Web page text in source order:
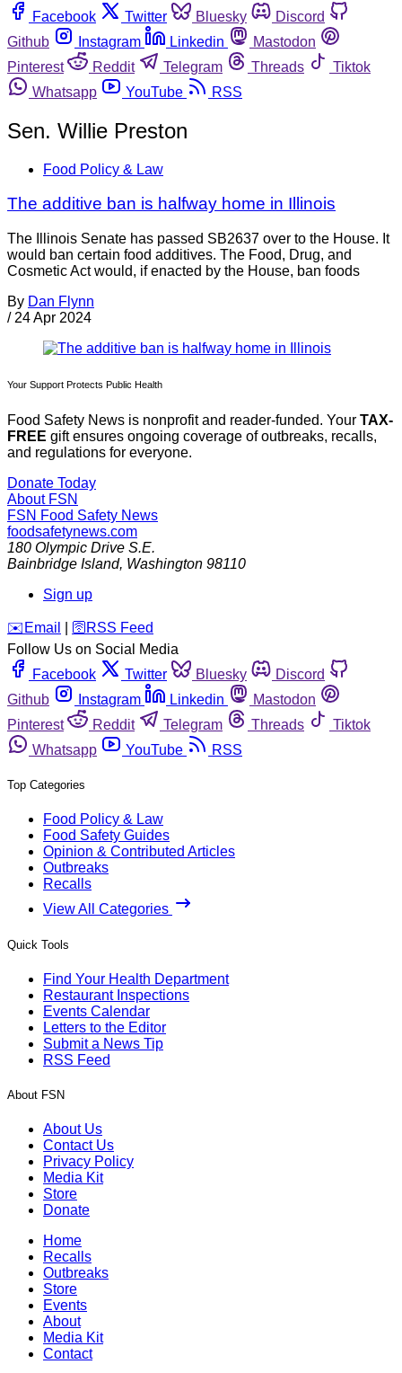
Facebook
Twitter Bluesky
Discord
Github
Instagram Linkedin
Mastodon
Pinterest
Reddit Telegram Threads
Tiktok
Whatsapp
YouTube RSS
Sen. Willie Preston
Food Policy & Law
The additive ban is halfway home in Illinois
The Illinois Senate has passed SB2637 over to the House. It
would ban certain food additives. The Food, Drug, and
Cosmetic Act would, if enacted by the House, ban foods
By Dan Flynn
/ 24 Apr 2024
Your Support Protects Public Health
Food Safety News is nonprofit and reader-funded. Your TAX-
FREE gift ensures ongoing coverage of outbreaks, recalls,
and regulations for everyone.
Donate Today
About FSN
FSN Food Safety News
foodsafetynews.com
180 Olympic Drive S.E.
Bainbridge Island, Washington 98110
Sign up
️✉️ Email 🛜 RSS Feed
Follow Us on Social Media
Facebook
Twitter Bluesky
Discord
Github
Instagram Linkedin
Mastodon
Pinterest
Reddit Telegram Threads
Tiktok
Whatsapp
YouTube RSS
Top Categories
Food Policy & Law
Food Safety Guides
Opinion & Contributed Articles
Outbreaks
Recalls
View All Categories
Quick Tools
Find Your Health Department
Restaurant Inspections
Events Calendar
Letters to the Editor
Submit a News Tip
RSS Feed
About FSN
About Us
Contact Us
Privacy Policy
Media Kit
Store
Donate
Home
Recalls
Outbreaks
Store
Events
About
Media Kit
Contact